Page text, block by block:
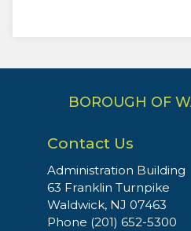
BOROUGH OF
Contact Us
Administration Building
63 Franklin Turnpike
Waldwick, NJ 07463
Phone (201) 652-5300